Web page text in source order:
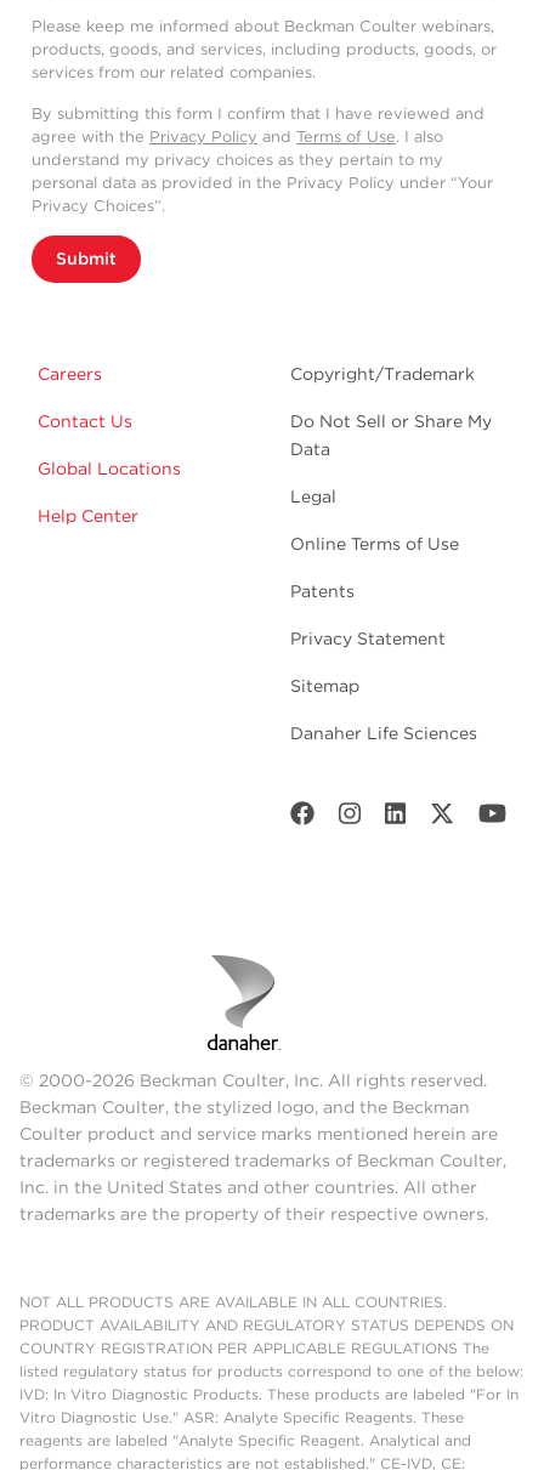
Please keep me informed about Beckman Coulter webinars,
products, goods, and services, including products, goods, or
services from our related companies.
By submitting this form I confirm that I have reviewed and
agree with the Privacy Policy and Terms of Use. I also
understand my privacy choices as they pertain to my
personal data as provided in the Privacy Policy under “Your
Privacy Choices”.
Submit
Careers
Contact Us
Global Locations
Help Center
Copyright/Trademark
Do Not Sell or Share My
Data
Legal
Online Terms of Use
Patents
Privacy Statement
Sitemap
Danaher Life Sciences
© 2000-2026 Beckman Coulter, Inc. All rights reserved.
Beckman Coulter, the stylized logo, and the Beckman
Coulter product and service marks mentioned herein are
trademarks or registered trademarks of Beckman Coulter,
Inc. in the United States and other countries. All other
trademarks are the property of their respective owners.
NOT ALL PRODUCTS ARE AVAILABLE IN ALL COUNTRIES.
PRODUCT AVAILABILITY AND REGULATORY STATUS DEPENDS ON
COUNTRY REGISTRATION PER APPLICABLE REGULATIONS The
listed regulatory status for products correspond to one of the below:
IVD: In Vitro Diagnostic Products. These products are labeled "For In
Vitro Diagnostic Use." ASR: Analyte Specific Reagents. These
reagents are labeled "Analyte Specific Reagent. Analytical and
performance characteristics are not established." CE-IVD, CE: